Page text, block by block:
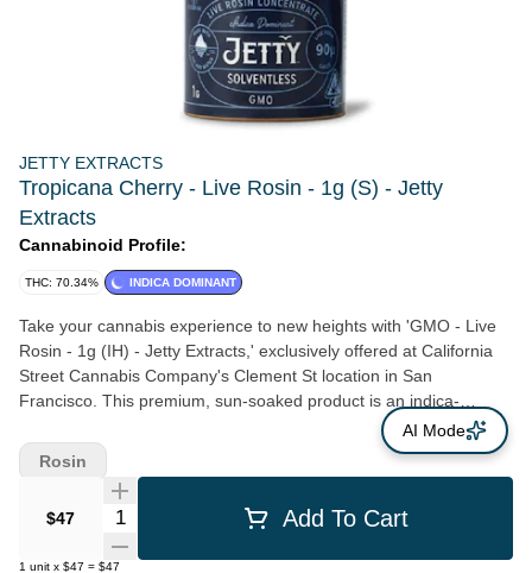
JETTY EXTRACTS
Tropicana Cherry - Live Rosin - 1g (S) - Jetty
Extracts
Cannabinoid Profile:
THC: 70.34% INDICA DOMINANT
Take your cannabis experience to new heights with 'GMO - Live
Rosin - 1g (IH) - Jetty Extracts,' exclusively offered at California
Street Cannabis Company's Clement St location in San
Francisco. This premium, sun-soaked product is an indica-
dominant cross of GSC and Chemdawg, known varietally as
‘Garlic Cookies’ or ‘Chem Cookies.’ It's distinguished by its rich
earthy notes dancing harmoniously with bold skunky undertones.
Pairing potency with versatility, GMO's effects are guaranteed to
envelop you in a heavy yet pleasantly multi-faceted high. Grown
using organic methods at the esteemed Jetty Farm, every plant is
$47 Quantity Selector Add To Cart
1 unit x $47 = $47
Rosin
AI Mode